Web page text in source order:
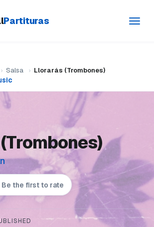
Partituras
› Salsa › Llorarás (Trombones)
Be the first to rate